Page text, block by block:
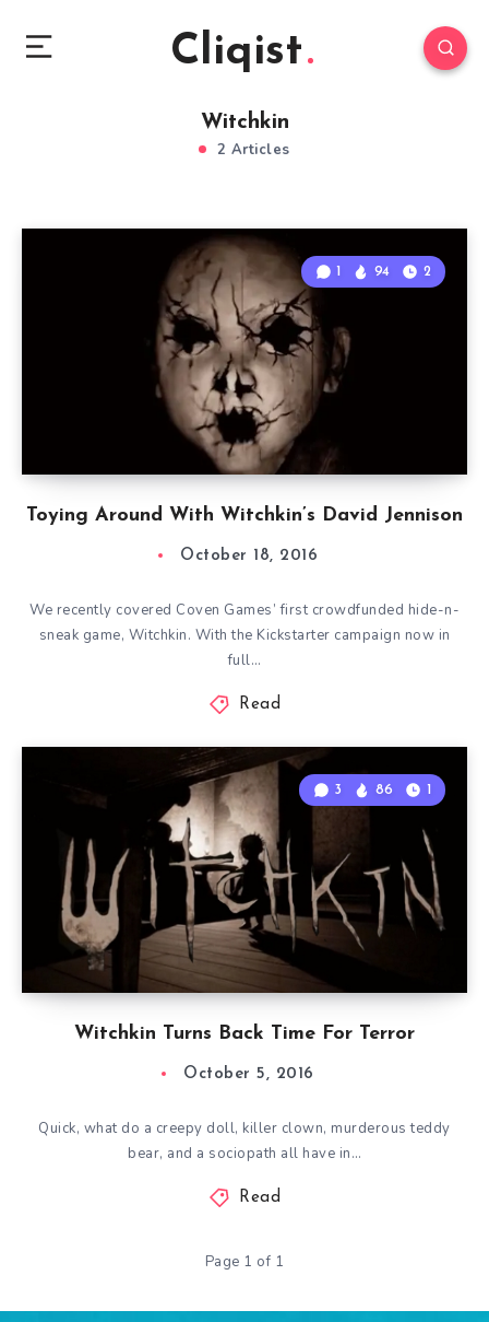
Cliqist
Witchkin
2 Articles
Toying Around With Witchkin’s David Jennison
1 94 2
October 18, 2016
We recently covered Coven Games’ first crowdfunded hide-n-
sneak game, Witchkin. With the Kickstarter campaign now in
full…
Read
Witchkin Turns Back Time For Terror
3 86 1
October 5, 2016
Quick, what do a creepy doll, killer clown, murderous teddy
bear, and a sociopath all have in…
Read
Page 1 of 1